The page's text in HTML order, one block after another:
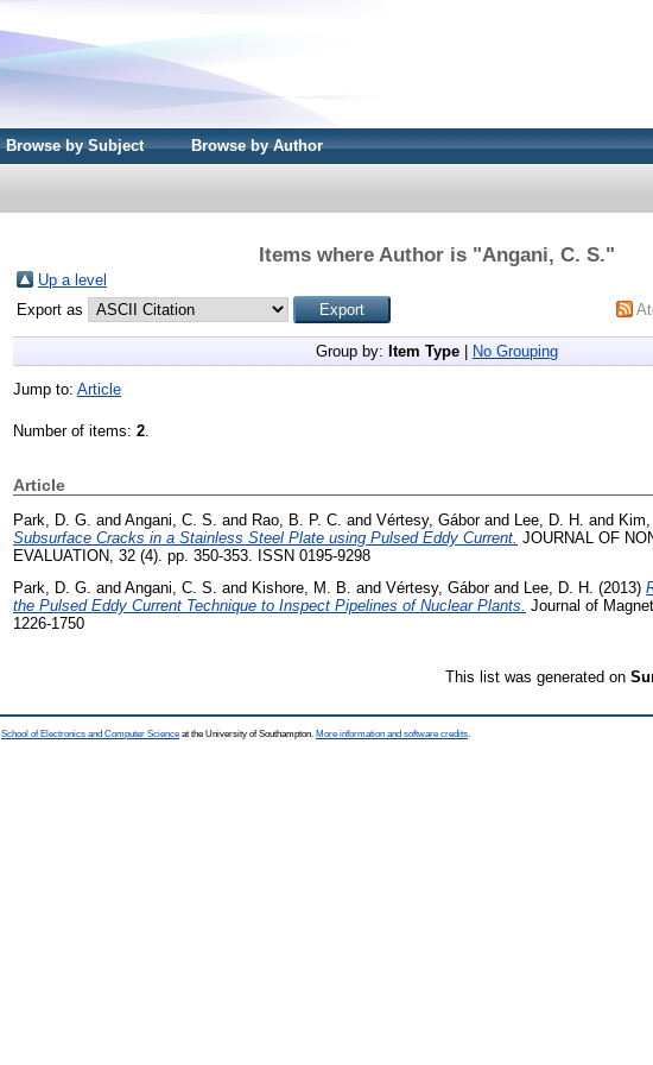
Browse by Subject Browse by Author
Items where Author is "Angani, C. S."
Up a level
Export as
Group by: Item Type No Grouping
Jump to: Article
Number of items: 2
Article
Park, D. G. and Angani, C. S. and Rao, B. P. C. and Vértesy, Gáborand Lee, D. H. and Kim,
Subsurface Cracks in a Stainless Steel Plate using Pulsed Eddy Current. JOURNAL OF
EVALUATION, 32 (4). pp. 350-353. ISSN 0195-9298
Park, D. G. and Angani, C. S. and Kishore, M. B. and Vértesy, Gáborand Lee, D. H. (2013)
the Pulsed Eddy Current Technique to Inspect Pipelines of Nuclear Plants. Journal of
1226-1750
This list was generated on
School of Electronics and Computer Science at the University of Southampton. More information and software credits